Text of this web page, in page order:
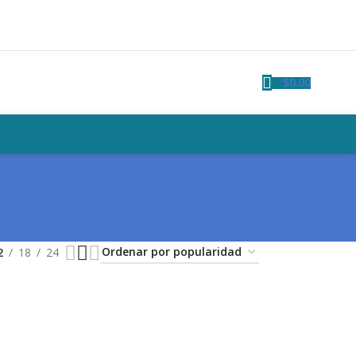
$0.00
18 24